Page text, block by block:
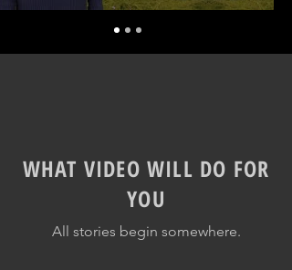
WHAT VIDEO WILL DO FOR
YOU
All stories begin somewhere.